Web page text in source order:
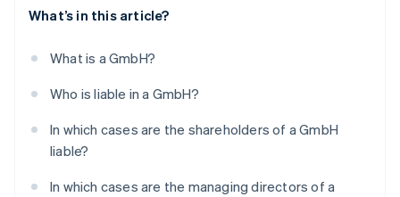
What’s in this article?
What is a GmbH?
Who is liable in a GmbH?
In which cases are the shareholders of a GmbH
liable?
In which cases are the managing directors of a